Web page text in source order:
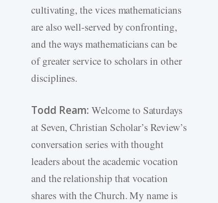
cultivating, the vices mathematicians
are also well-served by confronting,
and the ways mathematicians can be
of greater service to scholars in other
disciplines.
Todd Ream: Welcome to Saturdays
at Seven, Christian Scholar’s Review’s
conversation series with thought
leaders about the academic vocation
and the relationship that vocation
shares with the Church. My name is